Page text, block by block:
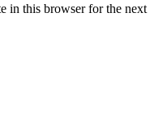
in this browser for the next